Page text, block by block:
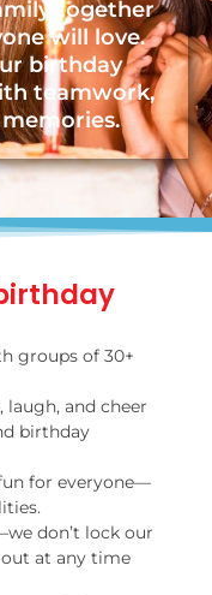
together
will love.
birthday
teamwork,
groups of 30+
and cheer
birthday
for everyone—
don’t lock our
at any time